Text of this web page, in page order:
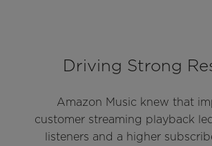
Driving Strong
Amazon Music knew that
customer streaming playback
listeners and a higher